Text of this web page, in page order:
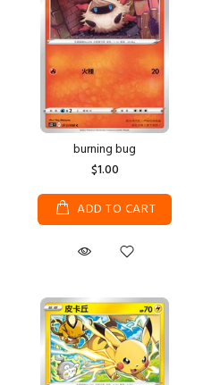
burning bug
$1.00
ADD TO CART